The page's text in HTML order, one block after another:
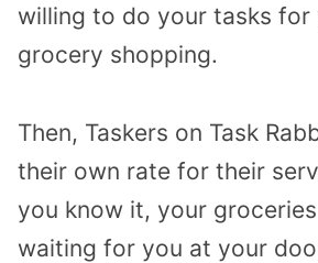
willing to do your tasks for
grocery shopping.
Then, Taskers on Task
their own rate for their
you know it, your
waiting for you at your